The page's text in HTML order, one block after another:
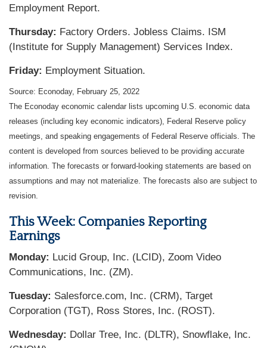
Employment Report.
Thursday: Factory Orders. Jobless Claims. ISM
(Institute for Supply Management) Services Index.
Friday: Employment Situation.
Source: Econoday, February 25, 2022
The Econoday economic calendar lists upcoming U.S. economic data
releases (including key economic indicators), Federal Reserve policy
meetings, and speaking engagements of Federal Reserve officials. The
content is developed from sources believed to be providing accurate
information. The forecasts or forward-looking statements are based on
assumptions and may not materialize. The forecasts also are subject to
revision.
This Week: Companies Reporting
Earnings
Monday: Lucid Group, Inc. (LCID), Zoom Video
Communications, Inc. (ZM).
Tuesday: Salesforce.com, Inc. (CRM), Target
Corporation (TGT), Ross Stores, Inc. (ROST).
Wednesday: Dollar Tree, Inc. (DLTR), Snowflake, Inc.